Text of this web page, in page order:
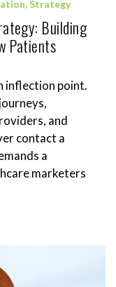
,Strategy
Building
Patients
inflection point.
and
contact a
a
marketers